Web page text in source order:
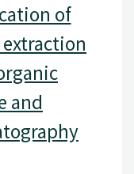
of
extraction
and